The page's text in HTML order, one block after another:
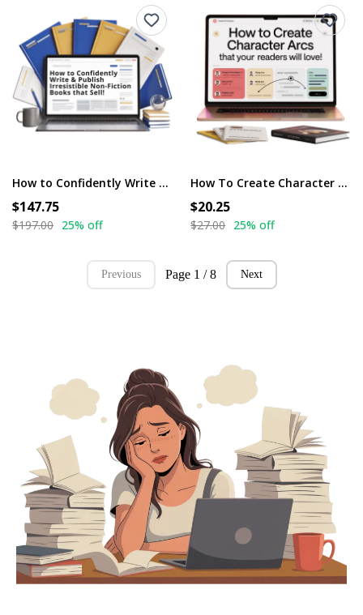
How to Confidently Write & Publish Irresistible Non-Fiction Books That Sell!
$147.75
$197.00 25% off
How To Create Character Arcs That Your Readers Will Love!
$20.25
$27.00 25% off
Previous Page 1 / 8 Next